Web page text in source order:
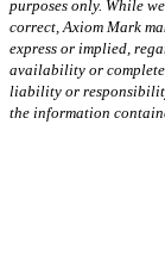
purposes only. While
correct, Axiom Mark
express or implied,
availability or
liability or
the information